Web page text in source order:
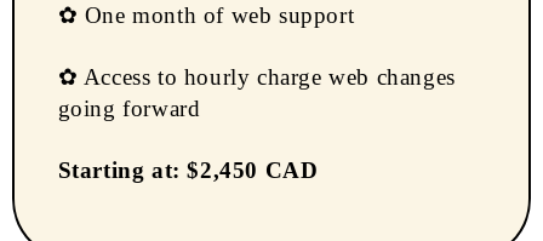
✿ One month of web support
✿ Access to hourly charge web changes
going forward
Starting at: $2,450 CAD